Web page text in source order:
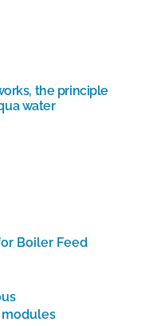
the principle
water
Boiler Feed
modules